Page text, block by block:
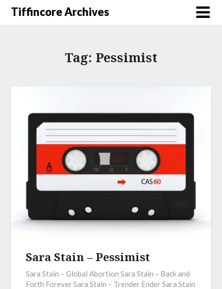
Tiffincore Archives
Tag: Pessimist
Sara Stain – Pessimist
Sara Stain – Global Abortion Sara Stain – Back and
Forth Forever Sara Stain – Trender Ender Sara Stain